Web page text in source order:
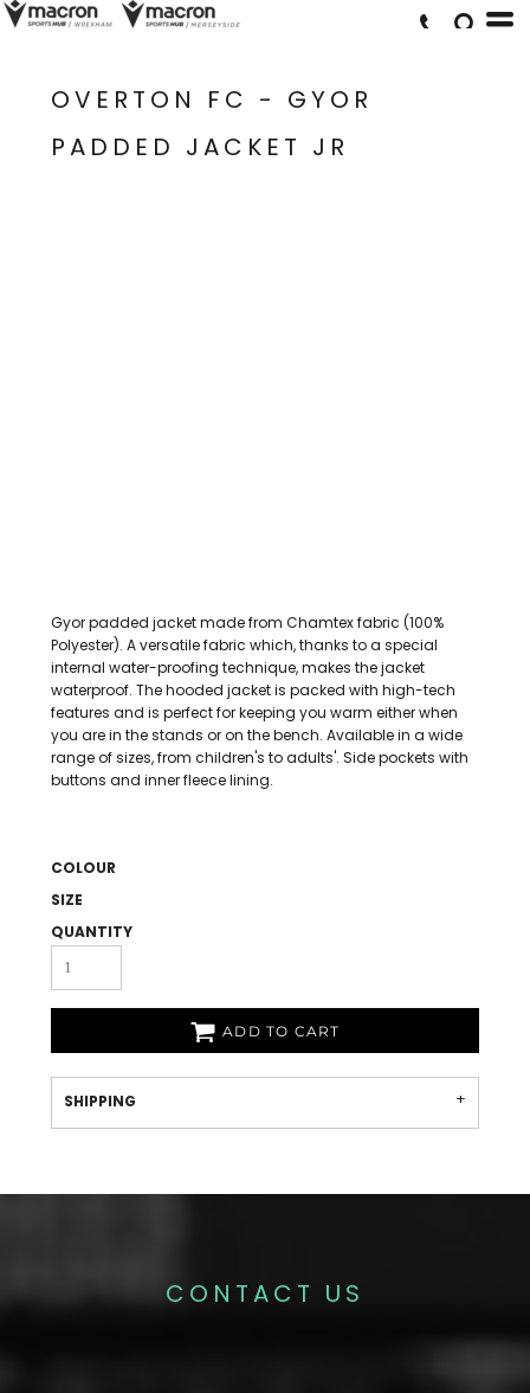
OVERTON FC - GYOR
PADDED JACKET JR
Gyor padded jacket made from Chamtex fabric (100%
Polyester). A versatile fabric which, thanks to a special
internal water-proofing technique, makes the jacket
waterproof. The hooded jacket is packed with high-tech
features and is perfect for keeping you warm either when
you are in the stands or on the bench. Available in a wide
range of sizes, from children's to adults'. Side pockets with
buttons and inner fleece lining.
COLOUR
SIZE
QUANTITY
ADD TO CART
SHIPPING
CONTACT US